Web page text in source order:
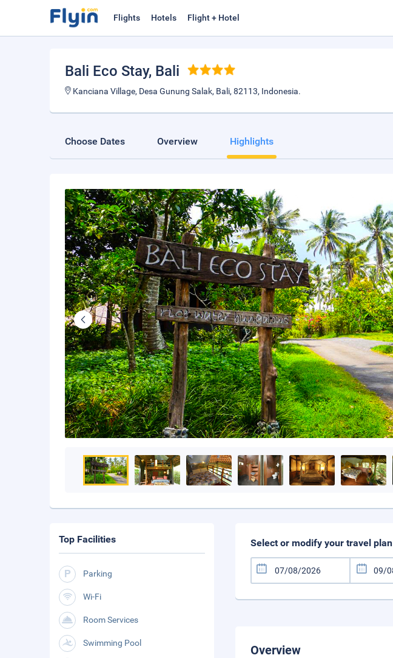
Flights Hotels Flight + Hotel
Bali Eco Stay, Bali
Kanciana Village, Desa Gunung Salak, Bali, 82113, Indonesia.
Choose Dates Overview Highlights
Select or modify your travel plan
Overview
Top Facilities
Parking
Wi-Fi
Room Services
Swimming Pool